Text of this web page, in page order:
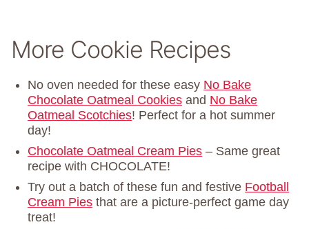
More Cookie Recipes
No oven needed for these easy No Bake
Chocolate Oatmeal Cookies and No Bake
Oatmeal Scotchies! Perfect for a hot summer
day!
Chocolate Oatmeal Cream Pies – Same great
recipe with CHOCOLATE!
Try out a batch of these fun and festive Football
Cream Pies that are a picture-perfect game day
treat!